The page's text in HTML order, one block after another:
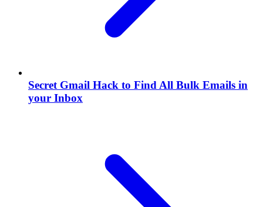
Secret Gmail Hack to Find All Bulk Emails in
your Inbox